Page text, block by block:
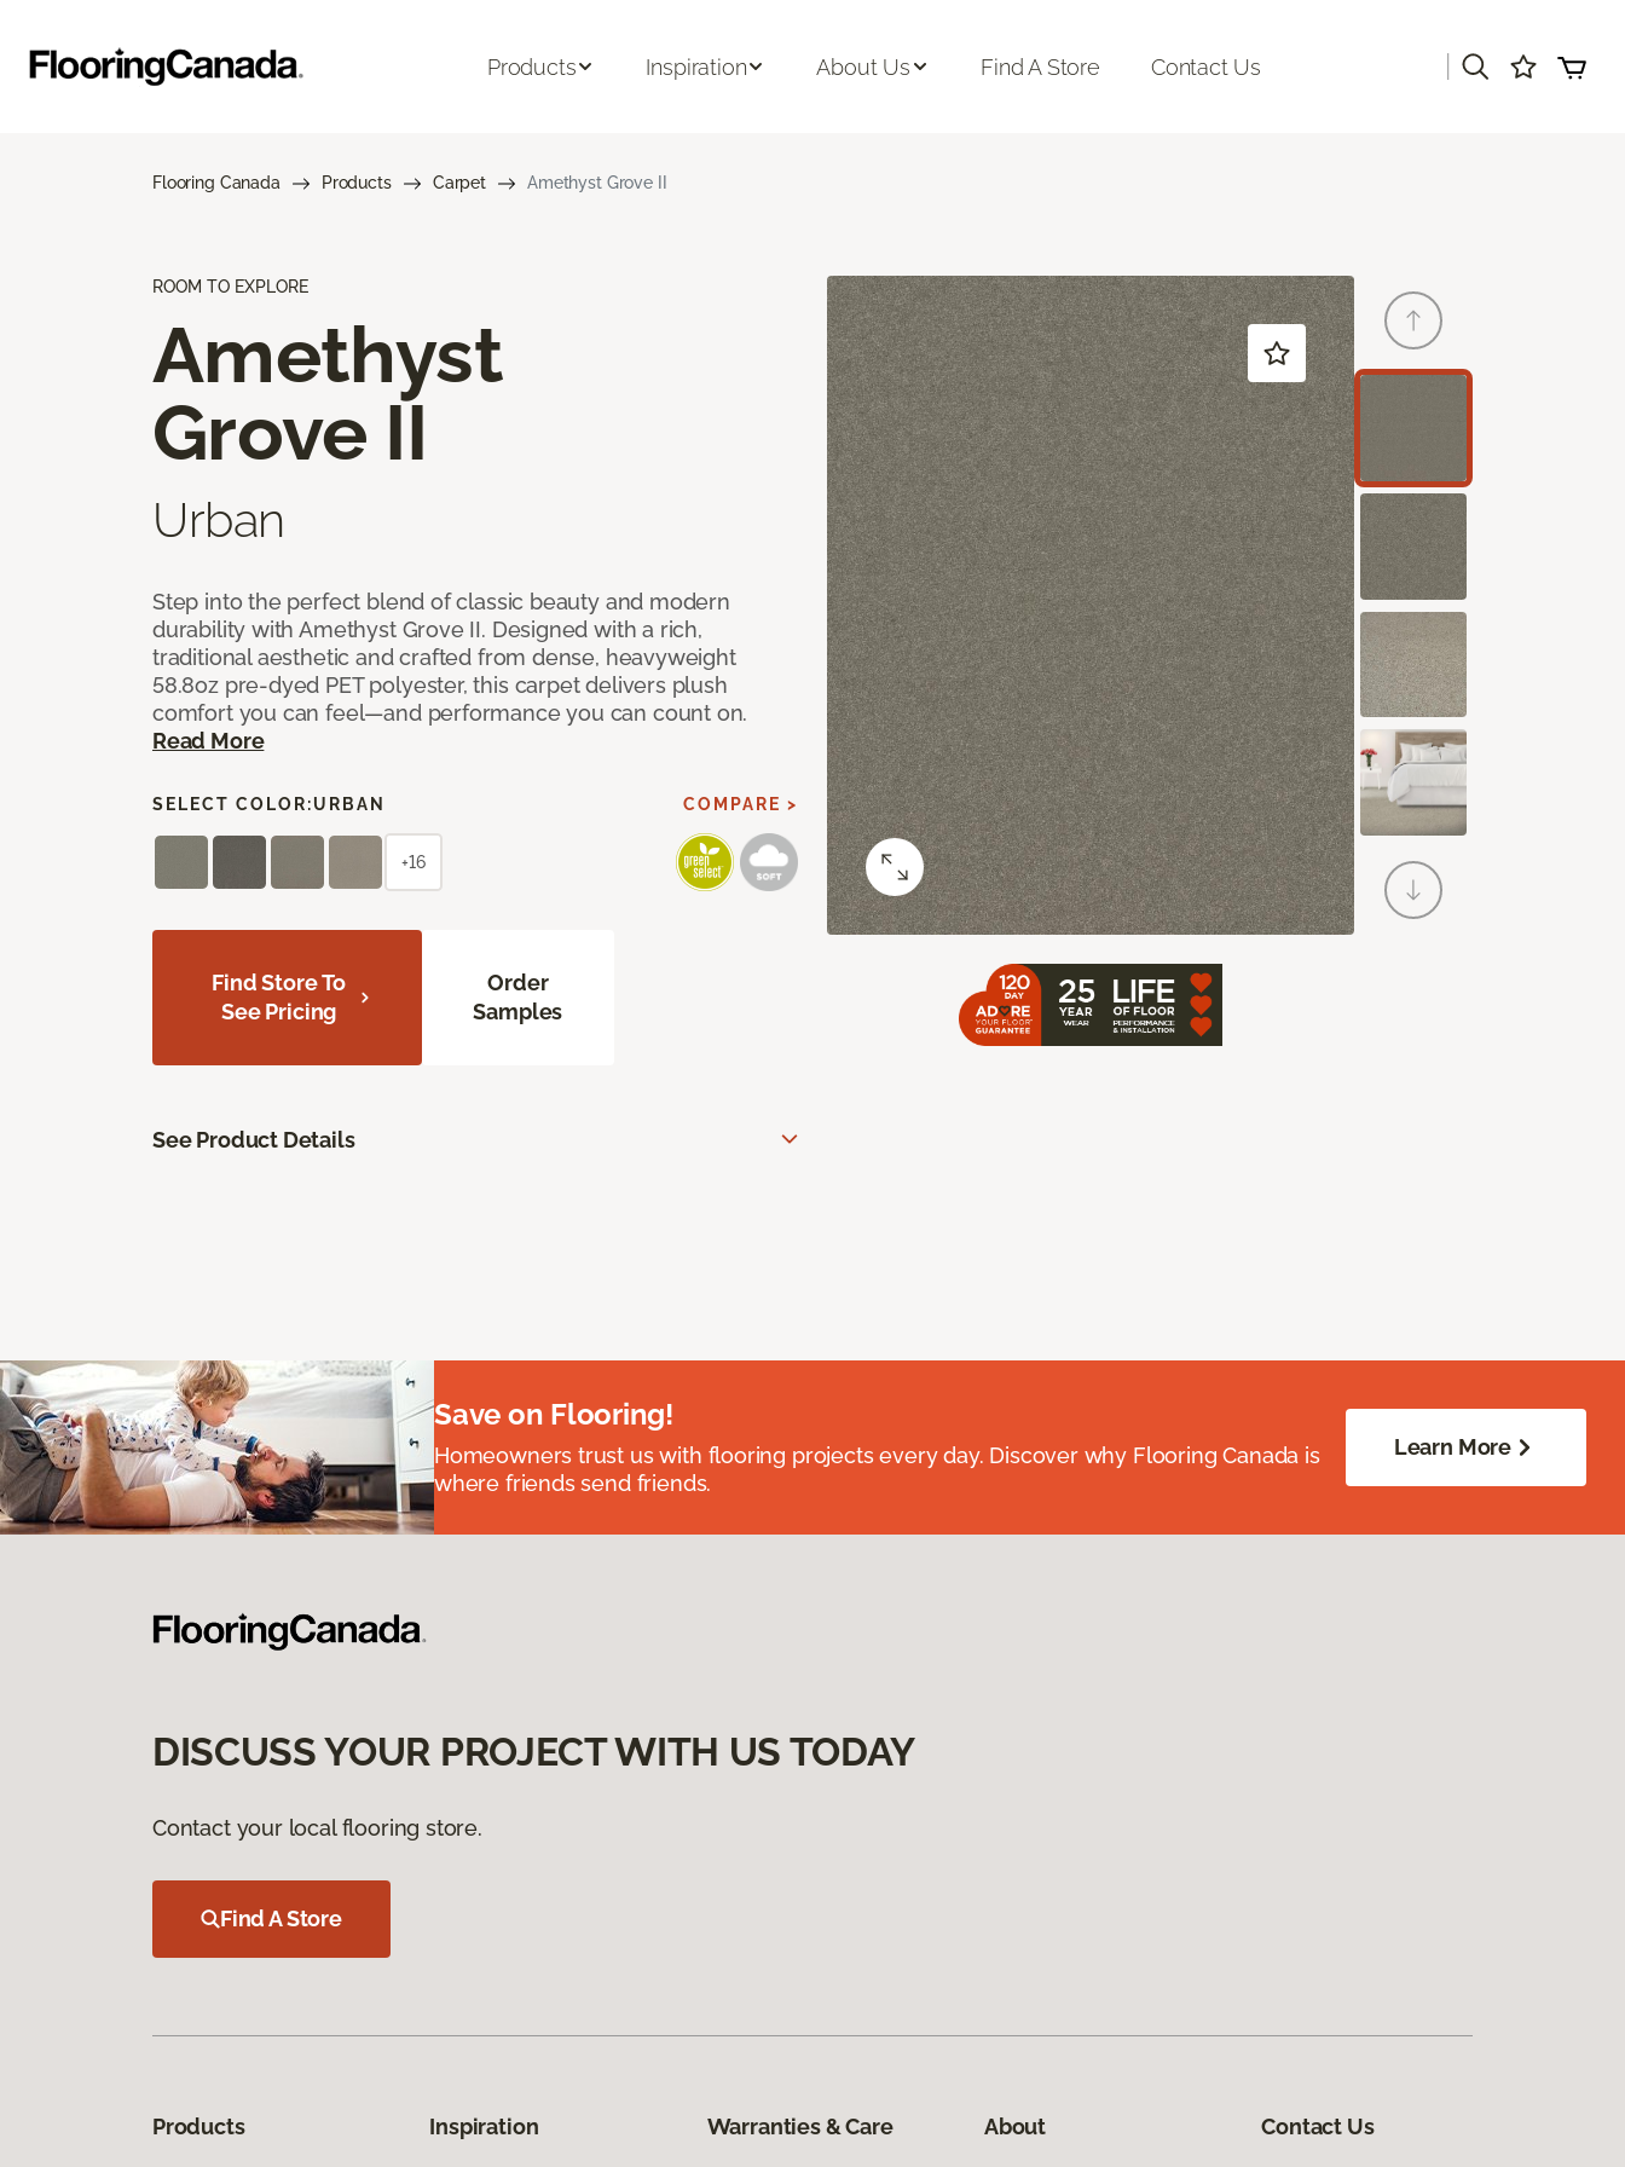
Products Inspiration About Us Find A Store Contact Us
Flooring Canada Products Carpet Amethyst Grove II
ROOM TO EXPLORE
Amethyst
Grove II
Urban
Step into the perfect blend of classic beauty and modern
durability with Amethyst Grove II. Designed with a rich,
traditional aesthetic and crafted from dense, heavyweight
58.8oz pre-dyed PET polyester, this carpet delivers plush
comfort you can feel—and performance you can count on.
Read More
SELECT COLOR:URBAN COMPARE >
+16
Find Store To
See Pricing
Order
Samples
See Product Details
Save on Flooring!
Homeowners trust us with flooring projects every day. Discover why Flooring Canada is
where friends send friends.
Learn More
DISCUSS YOUR PROJECT WITH US TODAY
Contact your local flooring store.
Find A Store
Products Inspiration Warranties & Care About Contact Us